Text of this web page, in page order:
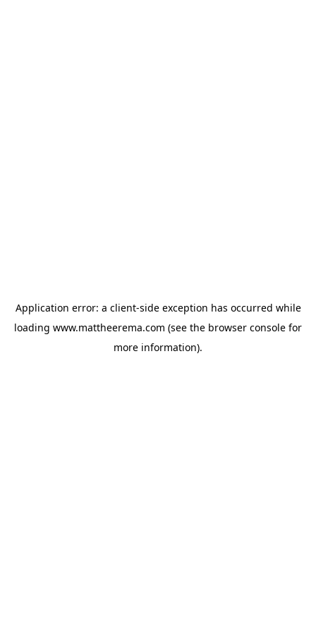
Application error: a client-side exception has occurred while
loading www.mattheerema.com (see the browser console for
more information).